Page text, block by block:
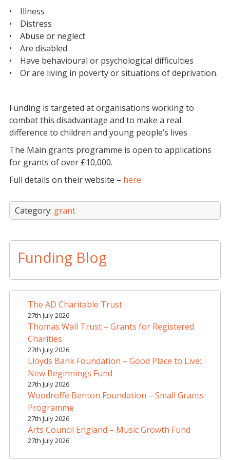
• Illness
• Distress
• Abuse or neglect
• Are disabled
• Have behavioural or psychological difficulties
• Or are living in poverty or situations of deprivation.
Funding is targeted at organisations working to
combat this disadvantage and to make a real
difference to children and young people’s lives
The Main grants programme is open to applications
for grants of over £10,000.
Full details on their website – here
Category: grant
Funding Blog
The AD Charitable Trust
27th July 2026
Thomas Wall Trust – Grants for Registered
Charities
27th July 2026
Lloyds Bank Foundation – Good Place to Live:
New Beginnings Fund
27th July 2026
Woodroffe Benton Foundation – Small Grants
Programme
27th July 2026
Arts Council England – Music Growth Fund
27th July 2026